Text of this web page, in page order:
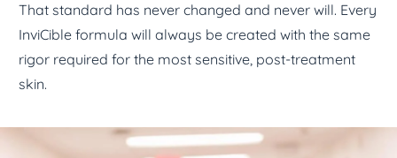
That standard has never changed and never will. Every
InviCible formula will always be created with the same
rigor required for the most sensitive, post-treatment
skin.